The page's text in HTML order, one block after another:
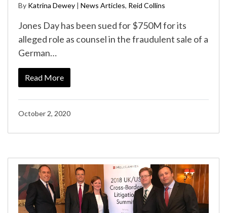
By Katrina Dewey | News Articles, Reid Collins
Jones Day has been sued for $750M for its
alleged role as counsel in the fraudulent sale of a
German…
Read More
October 2, 2020